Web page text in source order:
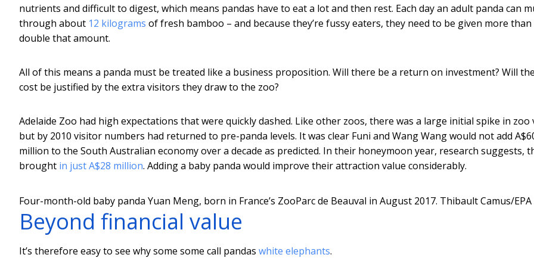
nutrients and difficult to digest, which means pandas have to eat a lot and then rest. Each day an adult panda can
through about 12 kilograms of fresh bamboo – and because they’re fussy eaters, they need to be given more than
double that amount.
All of this means a panda must be treated like a business proposition. Will there be a return on investment? Will
cost be justified by the extra visitors they draw to the zoo?
Adelaide Zoo had high expectations that were quickly dashed. Like other zoos, there was a large initial spike in zoo
but by 2010 visitor numbers had returned to pre-panda levels. It was clear Funi and Wang Wang would not add
million to the South Australian economy over a decade as predicted. In their honeymoon year, research suggests,
brought in just A$28 million. Adding a baby panda would improve their attraction value considerably.
Four-month-old baby panda Yuan Meng, born in France’s ZooParc de Beauval in August 2017. Thibault Camus/EPA
Beyond financial value
It’s therefore easy to see why some some call pandas white elephants.